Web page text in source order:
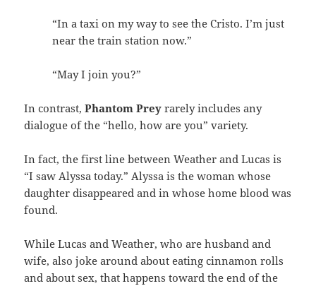
“In a taxi on my way to see the Cristo. I’m just
near the train station now.”
“May I join you?”
In contrast,Phantom Prey rarely includes any
dialogue of the “hello, how are you” variety.
In fact, the first line between Weather and Lucas is
“I saw Alyssa today.” Alyssa is the woman whose
daughter disappeared and in whose home blood was
found.
While Lucas and Weather, who are husband and
wife, also joke around about eating cinnamon rolls
and about sex, that happens toward the end of the